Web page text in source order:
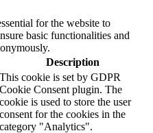
for the website to
basic functionalities and
Description
This cookie is set by GDPR
Cookie Consent plugin. The
cookie is used to store the user
consent for the cookies in the
category "Analytics".